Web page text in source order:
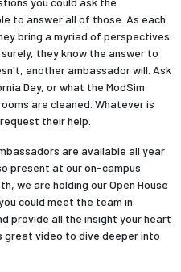
to answer all of those. As each
bring a myriad of perspectives
they know the answer to
another ambassador will. Ask
Day, or what the ModSim
are cleaned. Whatever is
their help.
are available all year
present at our on-campus
we are holding our Open House
could meet the team in
provide all the insight your heart
great video to dive deeper into